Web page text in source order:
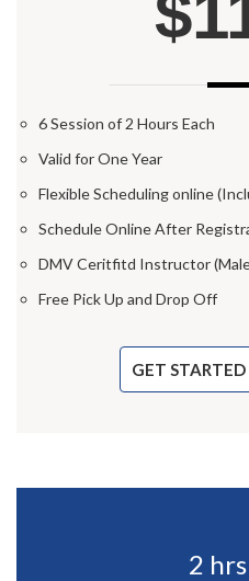
6 Session of 2 Hours Each
Valid for One Year
Flexible Scheduling online
Schedule Online After
DMV Ceritfitd Instructor (Male
Free Pick Up and Drop Off
GET STARTED
2